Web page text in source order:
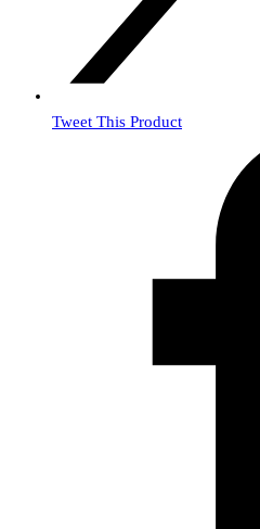
Tweet This Product